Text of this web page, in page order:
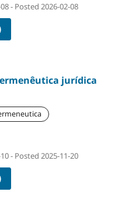
- Posted 2026-02-08
jurídica
- Posted 2025-11-20